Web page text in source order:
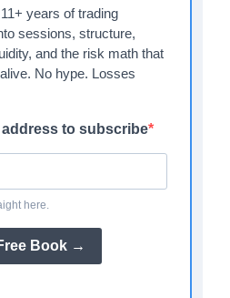
years of trading
sessions, structure,
and the risk math that
No hype. Losses
address to subscribe
here.
Book →